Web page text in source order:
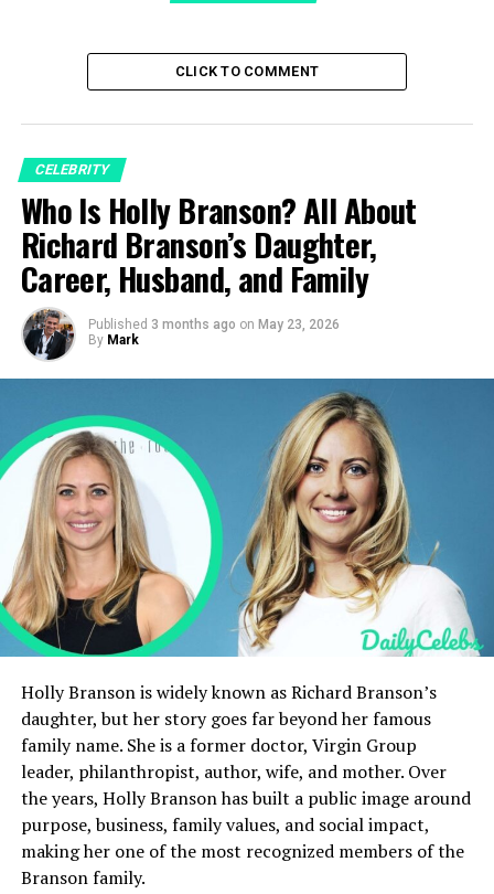
Quick Bio
Early Life
Education
Career
Building BirdEye
Public Presence and Recognition
Children and Family Life
Lifestyle
Business Philosophy
Net Worth
Public Speaking and Influence
Books and Writings
Rumours and Clarifications
Personal Growth and Mindset
Current Projects
Legacy and Impact
Death Rumours and Current Status
Ale Gicqueau’s Success Story
Influence on Modern Entrepreneurs
Social Media Presence
Private Life
CLICK TO COMMENT
CELEBRITY
Who Is Holly Branson? All About
Richard Branson’s Daughter,
Career, Husband, and Family
Published 3 months ago on May 23, 2026
By Mark
Holly Branson is widely known as Richard Branson’s
daughter, but her story goes far beyond her famous
family name. She is a former doctor, Virgin Group
leader, philanthropist, author, wife, and mother. Over
the years, Holly Branson has built a public image around
purpose, business, family values, and social impact,
making her one of the most recognized members of the
Branson family.